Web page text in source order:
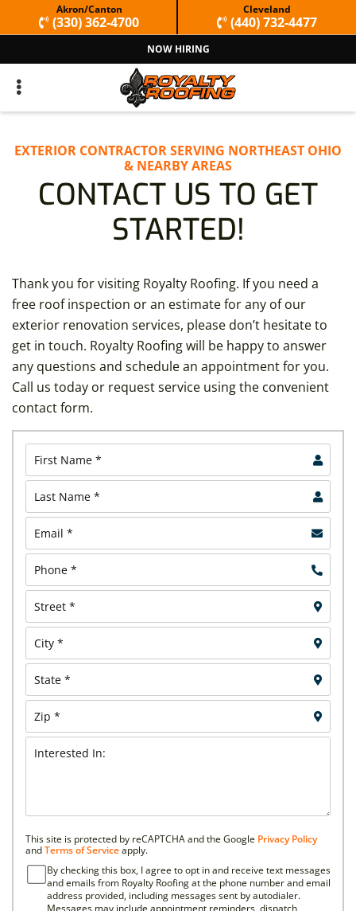
to
to
Akron/Canton
(330) 362-4700
Cleveland
(440) 732-4477
NOW HIRING
EXTERIOR CONTRACTOR SERVING NORTHEAST OHIO
& NEARBY AREAS
CONTACT US TO GET
STARTED!
Thank you for visiting Royalty Roofing. If you need a
free roof inspection or an estimate for any of our
exterior renovation services, please don’t hesitate to
get in touch. Royalty Roofing will be happy to answer
any questions and schedule an appointment for you.
Call us today or request service using the convenient
contact form.
This site is protected by reCAPTCHA and the Google Privacy Policy
andTerms of Serviceapply.
By checking this box, I agree to opt in and receive text messages
and emails from Royalty Roofing at the phone number and email
address provided, including messages sent by autodialer.
Messages may include appointment reminders, dispatch